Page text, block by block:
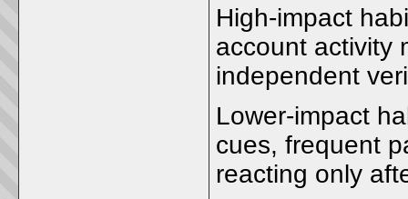
High-impact
account activity
independent
Lower-impact
cues, frequent
reacting only